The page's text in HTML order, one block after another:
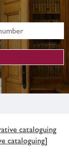
cataloguing
cataloguing]